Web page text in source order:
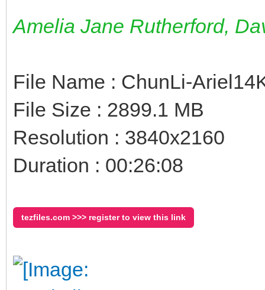
Amelia Jane Rutherford,
File Name : ChunLi-
File Size : 2899.1 MB
Resolution : 3840x2160
Duration : 00:26:08
tezfiles.com >>> register to view this link